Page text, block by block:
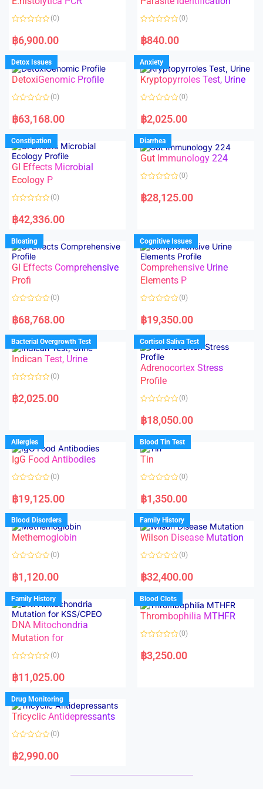
o
f
o
f
a
t
d
0
o
u
f
(0)
฿6,900.00
a
t
d
0
o
u
f
(0)
฿840.00
Detox Issues
DetoxiGenomic Profile
a
t
d
0
o
u
t
o
f
5
(0)
฿63,168.00
Anxiety
Kryptopyrroles Test, Urine
a
t
d
0
o
u
f
(0)
฿2,025.00
Constipation
GI Effects Microbial
Ecology P
a
t
d
0
o
u
t
o
f
5
(0)
฿42,336.00
Diarrhea
Gut Immunology 224
a
t
u
t
o
f
5
(0)
฿28,125.00
Bloating
GI Effects Comprehensive
Profi
a
t
d
0
o
u
t
f
(0)
฿68,768.00
Cognitive Issues
Comprehensive Urine
Elements P
a
t
d
0
o
u
o
f
5
(0)
฿19,350.00
Bacterial Overgrowth Test
Indican Test, Urine
a
t
u
t
o
f
5
(0)
฿2,025.00
Cortisol Saliva Test
Adrenocortex Stress
Profile
a
t
d
0
o
u
f
(0)
฿18,050.00
Allergies
IgG Food Antibodies
a
t
d
0
o
u
o
f
(0)
฿19,125.00
Blood Tin Test
Tin
a
t
d
0
o
u
o
f
(0)
฿1,350.00
Blood Disorders
Methemoglobin
a
t
d
0
o
u
t
o
f
5
(0)
฿1,120.00
Family History
Wilson Disease Mutation
a
t
d
0
o
u
f
(0)
฿32,400.00
Family History
DNA Mitochondria
Mutation for
a
t
d
0
o
u
f
(0)
฿11,025.00
Blood Clots
Thrombophilia MTHFR
a
t
(0)
฿3,250.00
Drug Monitoring
Tricyclic Antidepressants
a
t
(0)
฿2,990.00